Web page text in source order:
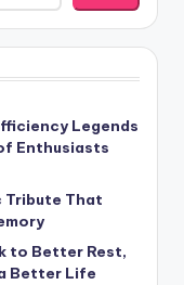
Legends
Enthusiasts
Tribute That
to Better Rest,
Better Life